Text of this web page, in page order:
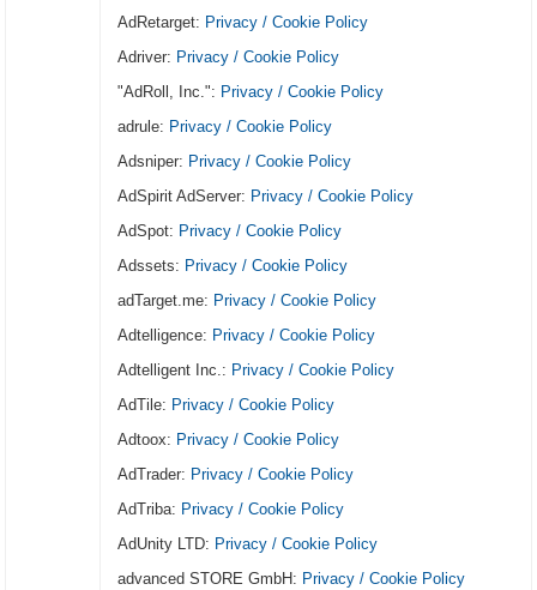
AdRetarget: Privacy / Cookie Policy
Adriver: Privacy / Cookie Policy
"AdRoll, Inc.": Privacy / Cookie Policy
adrule: Privacy / Cookie Policy
Adsniper: Privacy / Cookie Policy
AdSpirit AdServer: Privacy / Cookie Policy
AdSpot: Privacy / Cookie Policy
Adssets: Privacy / Cookie Policy
adTarget.me: Privacy / Cookie Policy
Adtelligence: Privacy / Cookie Policy
Adtelligent Inc.: Privacy / Cookie Policy
AdTile: Privacy / Cookie Policy
Adtoox: Privacy / Cookie Policy
AdTrader: Privacy / Cookie Policy
AdTriba: Privacy / Cookie Policy
AdUnity LTD: Privacy / Cookie Policy
advanced STORE GmbH: Privacy / Cookie Policy